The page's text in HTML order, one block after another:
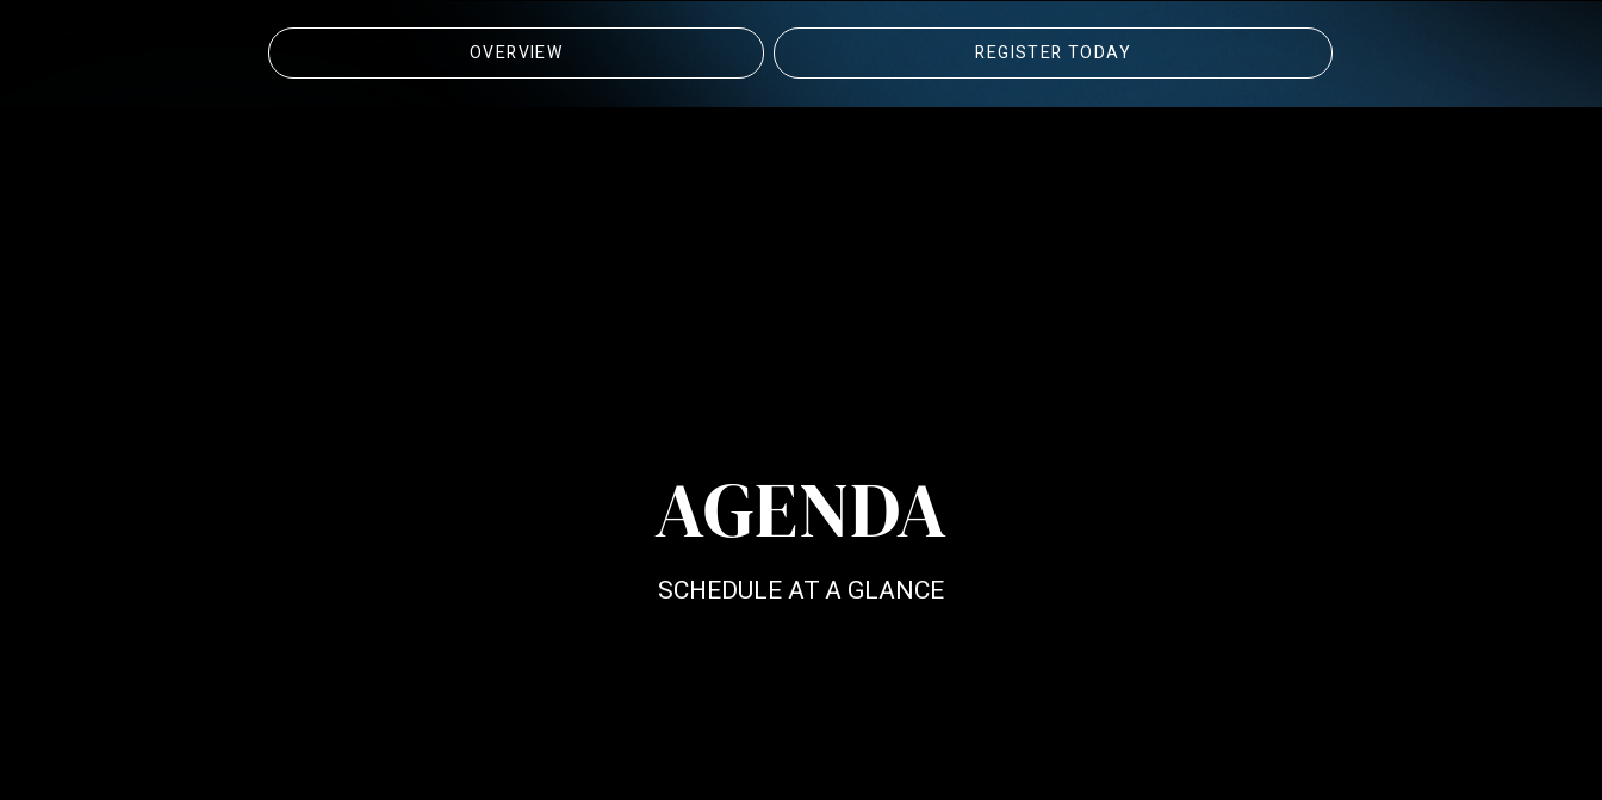
OVERVIEW REGISTER TODAY
AGENDA
SCHEDULE AT A GLANCE